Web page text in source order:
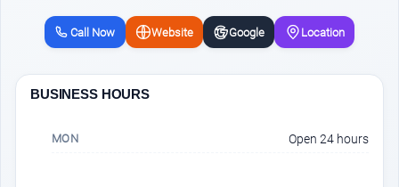
Call Now Website Google Location
BUSINESS HOURS
MON Open 24 hours